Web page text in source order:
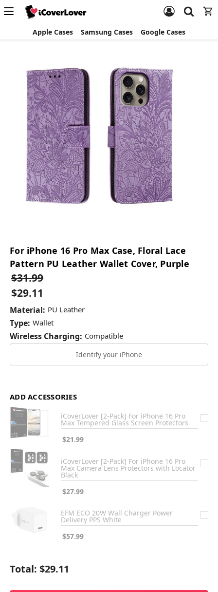
Apple Cases Samsung Cases Google Cases
For iPhone 16 Pro Max Case, Floral Lace
Pattern PU Leather Wallet Cover, Purple
$31.99
$29.11
Material: PU Leather
Type: Wallet
Wireless Charging: Compatible
Identify your iPhone
ADD ACCESSORIES
iCoverLover [2-Pack] For iPhone 16 Pro
Max Tempered Glass Screen Protectors
$21.99
iCoverLover [2-Pack] For iPhone 16 Pro
Max Camera Lens Protectors with Locator
Black
$27.99
EFM ECO 20W Wall Charger Power
Delivery PPS White
$57.99
Total: $29.11